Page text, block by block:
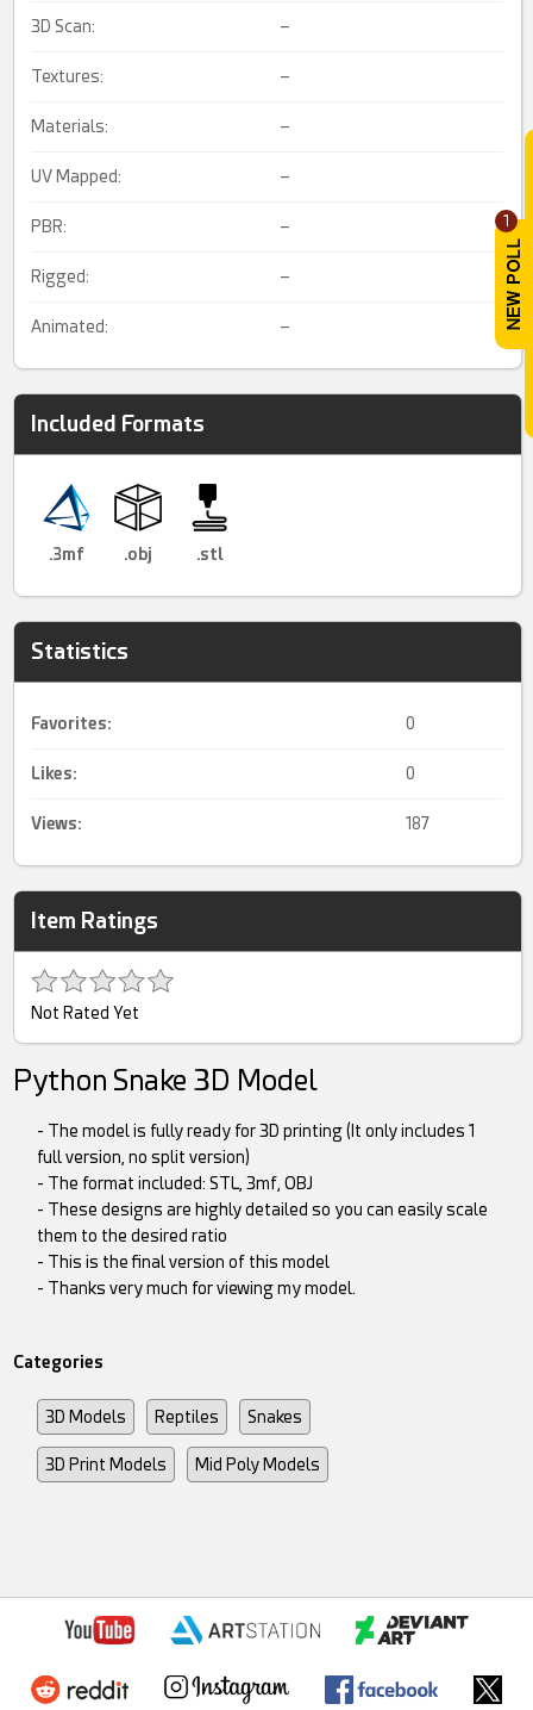
1
3D Scan: –
Textures: –
Materials: –
UV Mapped: –
PBR: –
Rigged: –
Animated: –
Included Formats
.3mf .obj .stl
Statistics
Favorites: 0
Likes: 0
Views: 187
Item Ratings
Not Rated Yet
Python Snake 3D Model
- The model is fully ready for 3D printing (It only includes 1
full version, no split version)
- The format included: STL, 3mf, OBJ
- These designs are highly detailed so you can easily scale
them to the desired ratio
- This is the final version of this model
- Thanks very much for viewing my model.
Categories
3D Models Reptiles Snakes
3D Print Models Mid Poly Models